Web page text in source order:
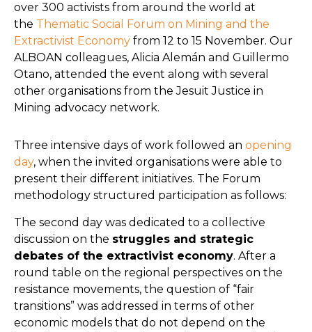
over 300 activists from around the world at
the Thematic Social Forum on Mining and the
Extractivist Economy from 12 to 15 November. Our
ALBOAN colleagues, Alicia Alemán and Guillermo
Otano, attended the event along with several
other organisations from the Jesuit Justice in
Mining advocacy network.
Three intensive days of work followed an opening
day, when the invited organisations were able to
present their different initiatives. The Forum
methodology structured participation as follows:
The second day was dedicated to a collective
discussion on the struggles and strategic
debates of the extractivist economy. After a
round table on the regional perspectives on the
resistance movements, the question of “fair
transitions” was addressed in terms of other
economic models that do not depend on the